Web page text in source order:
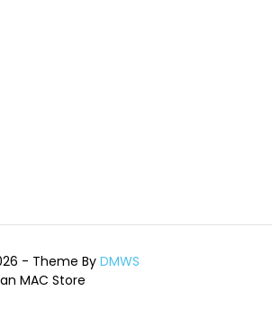
- Theme By DMWS
MAC Store